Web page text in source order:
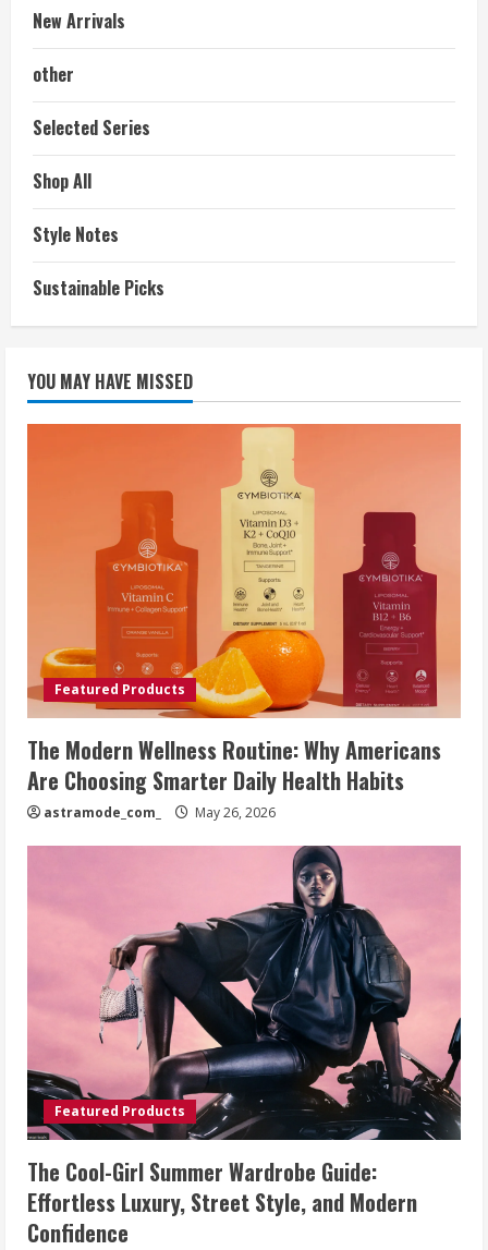
New Arrivals
other
Selected Series
Shop All
Style Notes
Sustainable Picks
YOU MAY HAVE MISSED
Featured Products
The Modern Wellness Routine: Why Americans
Are Choosing Smarter Daily Health Habits
astramode_com_ May 26, 2026
Featured Products
The Cool-Girl Summer Wardrobe Guide:
Effortless Luxury, Street Style, and Modern
Confidence